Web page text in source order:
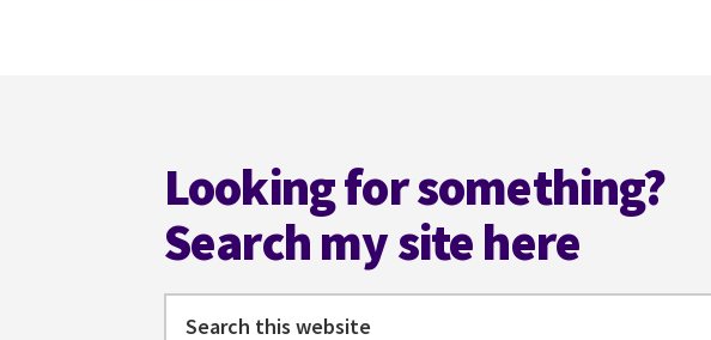
Looking for something?
Search my site here